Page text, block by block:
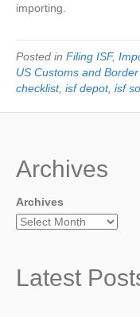
importing.
Posted in Filing ISF,
US Customs and
checklist, isf depot, isf
Archives
Archives
Latest